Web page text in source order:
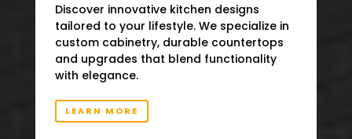
Discover innovative kitchen designs
tailored to your lifestyle. We specialize in
custom cabinetry, durable countertops
and upgrades that blend functionality
with elegance.
LEARN MORE